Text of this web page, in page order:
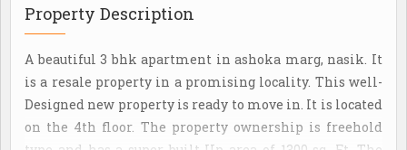
Property Description
A beautiful 3 bhk apartment in ashoka marg, nasik. It
is a resale property in a promising locality. This well-
Designed new property is ready to move in. It is located
on the 4th floor. The property ownership is freehold